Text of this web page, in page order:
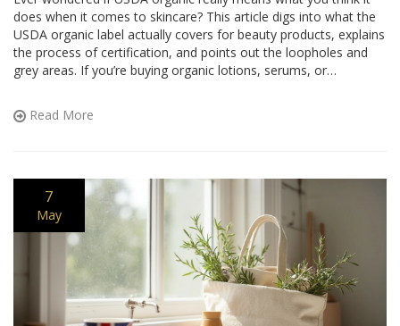
does when it comes to skincare? This article digs into what the
USDA organic label actually covers for beauty products, explains
the process of certification, and points out the loopholes and
grey areas. If you’re buying organic lotions, serums, or
some tips to help you shop smarter and make the most of truly
Read More
7
May